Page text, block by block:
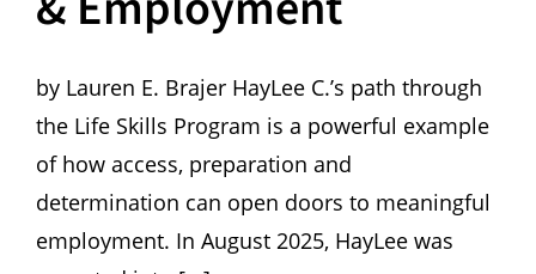
by Lauren E. Brajer HayLee C.’s path through
the Life Skills Program is a powerful example
of how access, preparation and
determination can open doors to meaningful
employment. In August 2025, HayLee was